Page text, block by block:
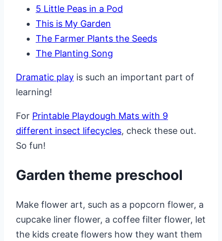
5 Little Peas in a Pod
This is My Garden
The Farmer Plants the Seeds
The Planting Song
Dramatic play is such an important part of
learning!
For Printable Playdough Mats with 9
different insect lifecycles, check these out.
So fun!
Garden theme preschool
Make flower art, such as a popcorn flower, a
cupcake liner flower, a coffee filter flower, let
the kids create flowers how they want them